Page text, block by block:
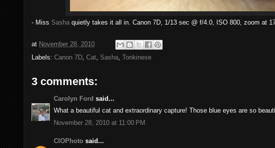
- Miss Sasha quietly takes it all in. Canon 7D, 1/13 sec @ f/4.0, ISO 800, zoom at
at November 28, 2010
Labels: Canon 7D Cat Sasha Tonkinese
3 comments:
Carolyn Ford said...
What a beautiful cat and extraordinary capture! Those blue eyes are so
November 28, 2010 at 11:00 PM
CIOPhoto said...